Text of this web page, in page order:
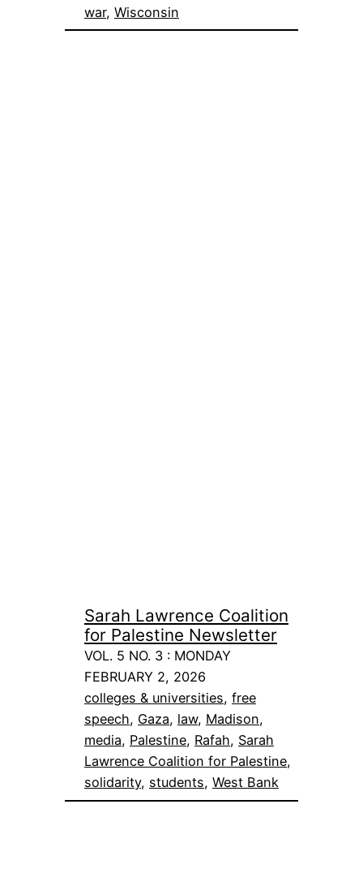
war, Wisconsin
Sarah Lawrence Coalition
for Palestine Newsletter
VOL. 5 NO. 3 : MONDAY
FEBRUARY 2, 2026
colleges & universities, free
speech, Gaza, law, Madison
media, Palestine, Rafah, Sarah
Lawrence Coalition for Palestine
solidarity, students, West Bank